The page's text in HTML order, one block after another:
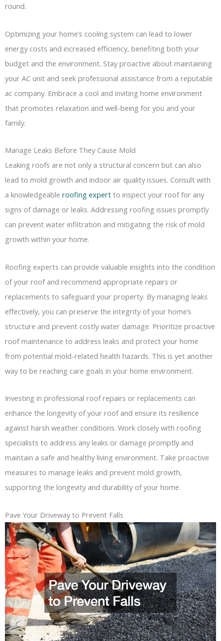
round.
Optimizing your home’s cooling system can lead to lower
energy costs and increased efficiency, benefiting both your
budget and the environment. Stay proactive about maintaining
your AC unit and seek professional assistance from a reputable
ac company. Embrace a cool and inviting home environment
that promotes relaxation and well-being for you and your
family.
Manage Leaks Before They Cause Mold
Leaking roofs are not only a structural concern but can also
lead to mold growth and indoor air quality issues. Consult with
a knowledgeable roofing expert to inspect your roof for any
signs of damage or leaks. Addressing roofing issues promptly
can prevent water infiltration and mitigating the risk of mold
growth within your home.
Roofing experts can provide valuable insights into the condition
of your roof and recommend appropriate repairs or
replacements to safeguard your property. By managing leaks
effectively, you can preserve the integrity of your home’s
structure and prevent costly water damage. Prioritize proactive
roof maintenance to address leaks and protect your home
from potential mold-related health hazards. This is yet another
way to be reaching care goals in your home environment.
Investing in professional roof repairs or replacements can
enhance the longevity of your roof and ensure its resilience
against harsh weather conditions. Work closely with roofing
specialists to address any leaks or damage promptly and
maintain a safe and healthy living environment. Take proactive
measures to manage leaks and prevent mold growth,
supporting the longevity and durability of your home.
Pave Your Driveway to Prevent Falls